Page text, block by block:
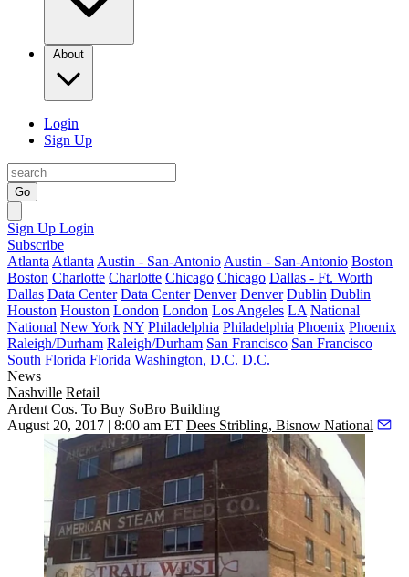
About
Login
Sign Up
Go
Sign Up Login
Subscribe
Atlanta Atlanta Austin - San-Antonio Austin - San-Antonio Boston
Boston Charlotte Charlotte Chicago Chicago Dallas - Ft. Worth
Dallas Data Center Data Center Denver Denver Dublin Dublin
Houston Houston London London Los Angeles LA National
National New York NY Philadelphia Philadelphia Phoenix Phoenix
Raleigh/Durham Raleigh/Durham San Francisco San Francisco
South Florida Florida Washington, D.C. D.C.
News
Nashville Retail
Ardent Cos. To Buy SoBro Building
August 20, 2017 | 8:00 am ET Dees Stribling, Bisnow National